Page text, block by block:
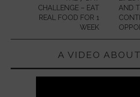
CHALLENGE – EAT
REAL FOOD FOR 1
WEEK
AND
A VIDEO